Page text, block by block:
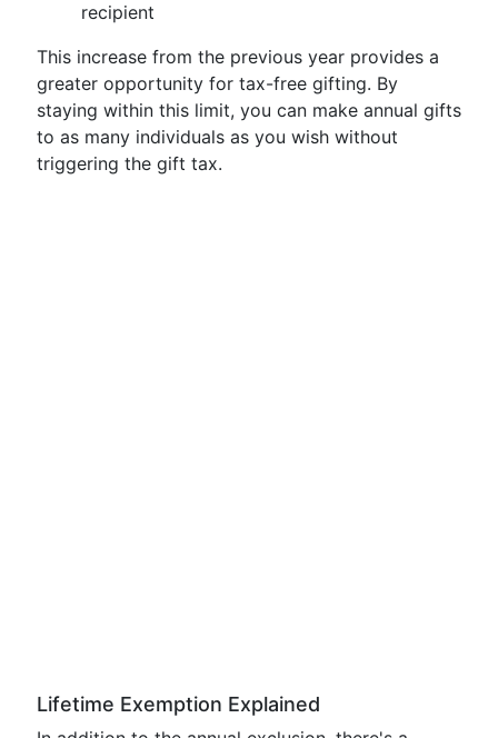
recipient
This increase from the previous year provides a
greater opportunity for tax-free gifting. By
staying within this limit, you can make annual gifts
to as many individuals as you wish without
triggering the gift tax.
Lifetime Exemption Explained